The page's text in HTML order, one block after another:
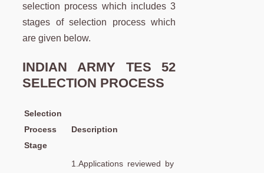
selection process which includes 3
stages of selection process which
are given below.
INDIAN ARMY TES 52
SELECTION PROCESS
Selection
Process
Stage
Description
1.Applications reviewed by